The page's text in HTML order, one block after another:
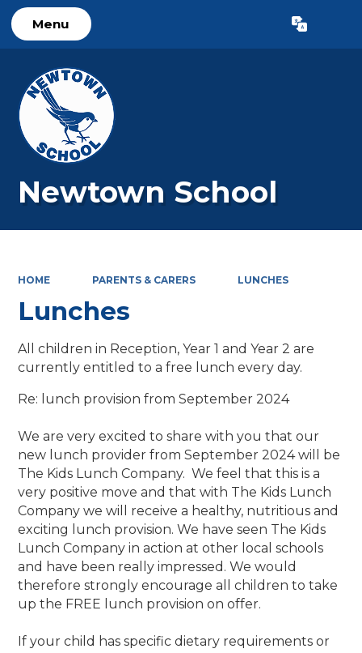
Menu Translate
Newtown School
HOME PARENTS & CARERS LUNCHES
Lunches
All children in Reception, Year 1 and Year 2 are
currently entitled to a free lunch every day.
Re: lunch provision from September 2024
We are very excited to share with you that our
new lunch provider from September 2024 will be
The Kids Lunch Company. We feel that this is a
very positive move and that with The Kids Lunch
Company we will receive a healthy, nutritious and
exciting lunch provision. We have seen The Kids
Lunch Company in action at other local schools
and have been really impressed. We would
therefore strongly encourage all children to take
up the FREE lunch provision on offer.
If your child has specific dietary requirements or